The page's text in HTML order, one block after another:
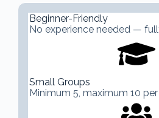
Beginner-Friendly
No experience needed —
Small Groups
Minimum 5, maximum 10